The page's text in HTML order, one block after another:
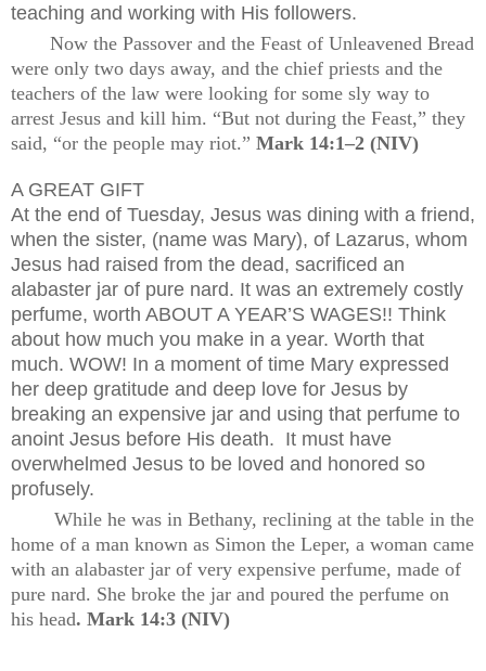
teaching and working with His followers.
Now the Passover and the Feast of Unleavened Bread
were only two days away, and the chief priests and the
teachers of the law were looking for some sly way to
arrest Jesus and kill him. “But not during the Feast,” they
said, “or the people may riot.” Mark 14:1–2 (NIV)
A GREAT GIFT
At the end of Tuesday, Jesus was dining with a friend,
when the sister, (name was Mary), of Lazarus, whom
Jesus had raised from the dead, sacrificed an
alabaster jar of pure nard. It was an extremely costly
perfume, worth ABOUT A YEAR’S WAGES!! Think
about how much you make in a year. Worth that
much. WOW! In a moment of time Mary expressed
her deep gratitude and deep love for Jesus by
breaking an expensive jar and using that perfume to
anoint Jesus before His death. It must have
overwhelmed Jesus to be loved and honored so
profusely.
While he was in Bethany, reclining at the table in the
home of a man known as Simon the Leper, a woman came
with an alabaster jar of very expensive perfume, made of
pure nard. She broke the jar and poured the perfume on
his head. Mark 14:3 (NIV)